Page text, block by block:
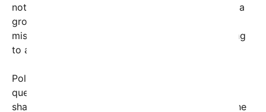
noted the troubling spectacle of what they see as a
growing trend where performative displays are
mistaken for genuine activism or patriotism, leading
to a distortion of national values.
Political analysts and media experts are now
questioning the role such performances play in
shaping public discourse. “We’ve seen a surge in the